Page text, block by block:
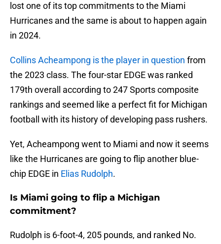
lost one of its top commitments to the Miami
Hurricanes and the same is about to happen again
in 2024.
Collins Acheampong is the player in question from
the 2023 class. The four-star EDGE was ranked
179th overall according to 247 Sports composite
rankings and seemed like a perfect fit for Michigan
football with its history of developing pass rushers.
Yet, Acheampong went to Miami and now it seems
like the Hurricanes are going to flip another blue-
chip EDGE in Elias Rudolph.
Is Miami going to flip a Michigan
commitment?
Rudolph is 6-foot-4, 205 pounds, and ranked No.